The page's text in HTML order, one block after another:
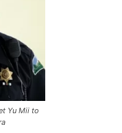
Yu Mii to